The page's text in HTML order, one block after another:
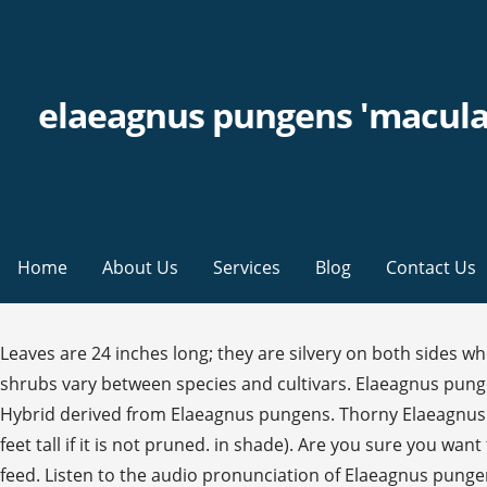
elaeagnus pungens
Home About Us Services Blog Contact Us
Leaves are 24 inches long; they are silvery on both sides when young, later dark green above and silvery beneath. Height: 12ft (4m). The hardiness and cold tolerance of elaeagnus shrubs vary between species and cultivars. Elaeagnus pungens 'Maculata'. Tiny white flowers appear under the leaves in fall. At a glance these two species are easy to confuse. Hybrid derived from Elaeagnus pungens. Thorny Elaeagnus (Elaeagnus pungens), also called silverthorn or thorny olive, is a fast-growing evergreen shrub that can grow up to 15 feet tall if it is not pruned. in shade). Are you sure you want to delete your notes for this recipe? © 2020 The Taunton Press, Inc. All rights reserved. Wishlist. Mulch occasionally to feed. Listen to the audio pronunciation of Elaeagnus pungens on pronouncekiwi. Order By Phone Subscribe to back in stock notification . They are hard to see, but very fragrant. Elaeagnus pungens NC State University and N.C. A&T State University work in tandem, along with federal, state and local governments, to form a strategic partnership called N.C. Tiny, fragrant, silvery owers in fall. One of the most popular varieties. Broadleaf evergreen shrub, 10-15 ft (3-4.5 m) high, equal spread, dense spreading, irregular habit (esp. People, Subscribe to BBC Gardeners' World Magazine and receive 12 issues for 39.99 - saving 39%. maculata Veitch 1891. Has fragrant Flower. Problems Dieback, rust, root rot, cankers, dagger nematode, fungal leaf spots. This feature has been temporarily disabled during the beta site preview. The Elaeagnus Pungens Maculata is a beautiful and colourful, bushy evergreen hedge. Requiring a minimum of pruning this shrub is often grown as a loose hedge or planted for shelter or privacy at the back of a border: restrict size by pruning to shape and removing dead wood. ... 'Maculata' is an old favorite of mine that is used extensively in England. The small, tubular, fragrant flowers are creamy-white and the fruits are red/brown. Features. Scientific name: Elaeagnus pungens 'Maculata'. Strengths, Weaknesses & Design Usage This evergreen shrub can light up the dark corners of a garden. Elaeagnus pungens 'Maculata' Click images to enlarge. Elaeagnus pungens 'Maculata' Elaeagnus pungens 'Maculata' Ebbinge's silverberry. CareGrow in full sun to full shade in any soil. The twigs are a metallic copper color, and the undersides of the leaves are specled with a copper color, too. Elaeagnus 'Maculata' has no toxic effects reported. The Elaeagnus pungens are close to the ebbingei, with a more thorny and branched branch. https://www.gardenersworld.com/plants/elaeagnus-pungens-maculata -Michael Lee, Fine Gardening issue #119. Trees 483. It grows quickly, and its branches are arched and somewhat spiny. Elaeagnus growing in pots appreciate a moist, but well-drained soil. Commercially available cultivarsinclude 'Maculata', which has gold coloration on the leaves, as well as 'Fruitlandii', 'Hosoba-Fuku… By Melrose. This large shrub best employed in larger scaled gardens in mixed plantings and as a naturalistic screening plant. Pervasive scent in a quiet, misty